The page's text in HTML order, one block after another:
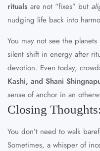
rituals are not “fixes” but
nudging life back into
You may not see the
silent shift in energy after
devotion. Even today,
Kashi, and Shani
sense of anchor in an
Closing
You don’t need to walk
Sometimes, a whisper of